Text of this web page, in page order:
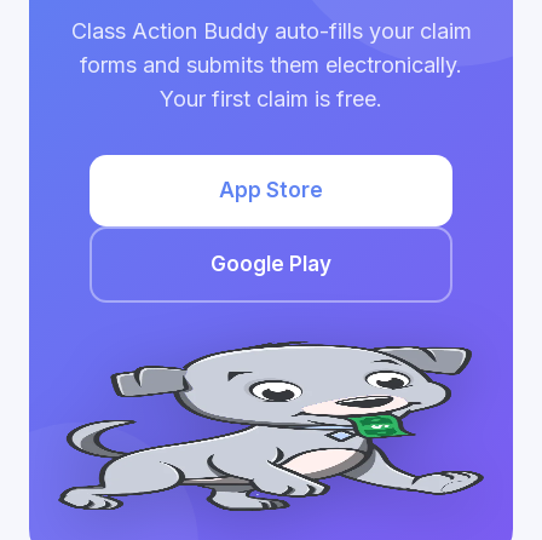
Class Action Buddy auto-fills your claim
forms and submits them electronically.
Your first claim is free.
App Store
Google Play